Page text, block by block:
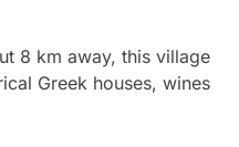
8 km away, this village
Greek houses, wines